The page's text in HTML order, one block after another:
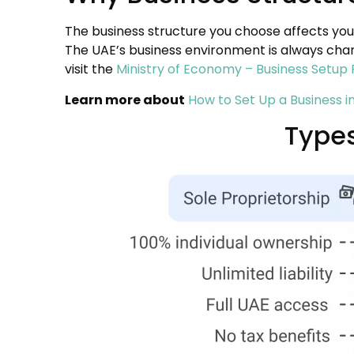
The business structure you choose affects
The UAE’s business environment is always
visit the Ministry of Economy – Business Setup
Learn more about How to Set Up a Business